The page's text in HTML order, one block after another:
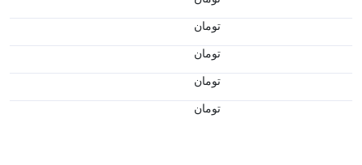
تومان
تومان
تومان
تومان